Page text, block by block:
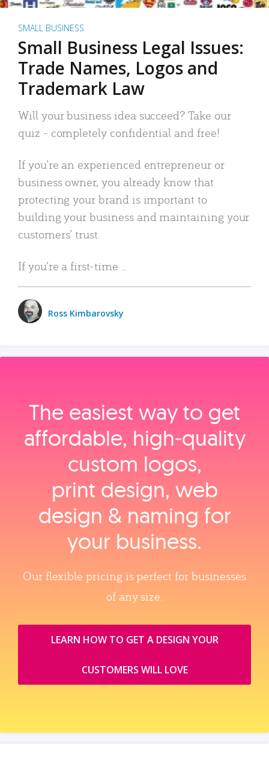
SMALL BUSINESS
Small Business Legal Issues:
Trade Names, Logos and
Trademark Law
Will your business idea succeed? Take our
quiz - completely confidential and free!
If you’re an experienced entrepreneur or
business owner, you already know that
protecting your brand is important to
building your business and maintaining your
customers’ trust.
If you’re a first-time ..
Ross Kimbarovsky
The easiest way to get
affordable, high‑quality
custom logos,
print design, web
design & naming for
your business.
Our flexible pricing is perfect for businesses
of any size.
LEARN HOW TO GET A DESIGN YOUR
CUSTOMERS WILL LOVE